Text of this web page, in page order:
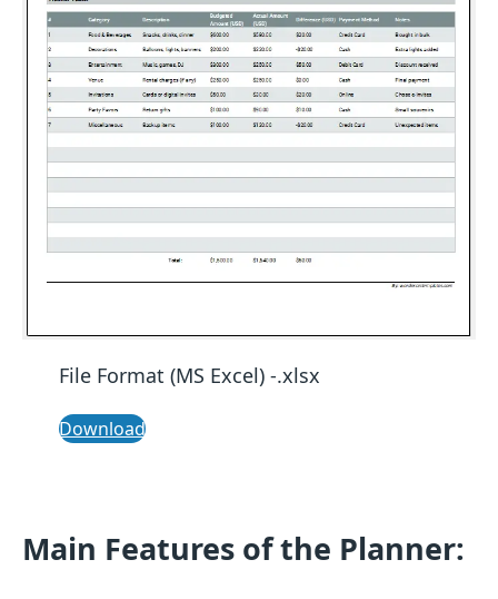
File Format (MS Excel) -.xlsx
Download
Main Features of the Planner: